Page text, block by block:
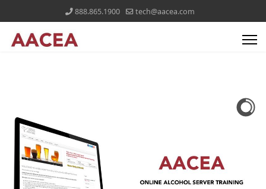
888.865.1900 tech@aacea.com